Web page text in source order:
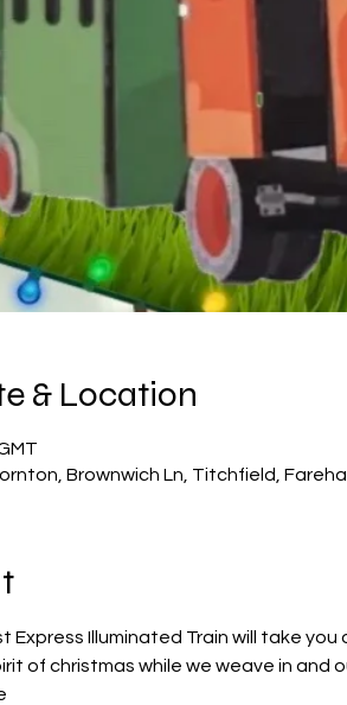
& Location
Brownwich Ln, Titchfield,
Express Illuminated Train will take
of christmas while we weave in and